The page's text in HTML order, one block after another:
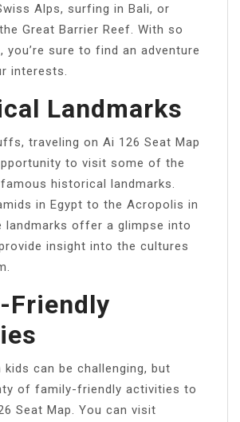
Alps, surfing in Bali, or
Great Barrier Reef. With so
you’re sure to find an adventure
interests.
Landmarks
traveling on Ai 126 Seat Map
to visit some of the
historical landmarks.
in Egypt to the Acropolis in
landmarks offer a glimpse into
insight into the cultures
Friendly
kids can be challenging, but
of family-friendly activities to
Seat Map. You can visit